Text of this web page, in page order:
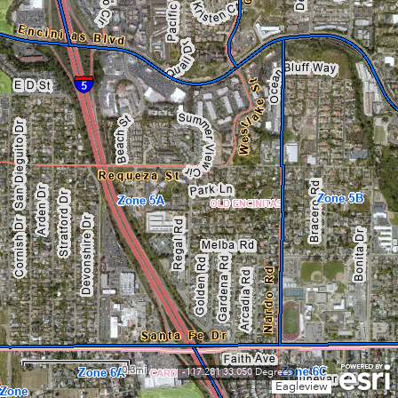
Eagleview
0.3mi -117.281 33.050 Degrees